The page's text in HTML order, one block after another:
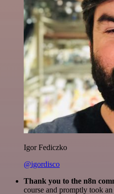
Igor Fediczko
@igordisco
Thank you to the n8n
course and promptly took